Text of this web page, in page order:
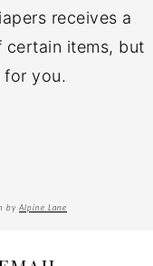
receives a
certain items, but
for you.
by Alpine Lane